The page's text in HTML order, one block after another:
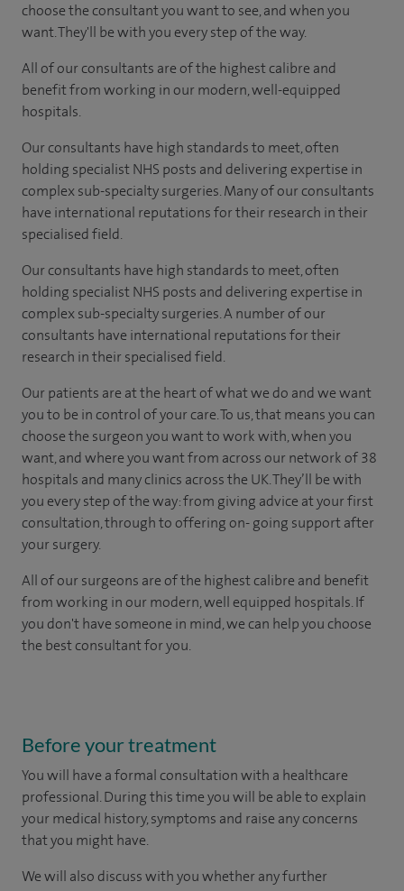
choose the consultant you want to see, and when you
want. They'll be with you every step of the way.
All of our consultants are of the highest calibre and
benefit from working in our modern, well-equipped
hospitals.
Our consultants have high standards to meet, often
holding specialist NHS posts and delivering expertise in
complex sub-specialty surgeries. Many of our consultants
have international reputations for their research in their
specialised field.
Our consultants have high standards to meet, often
holding specialist NHS posts and delivering expertise in
complex sub-specialty surgeries. A number of our
consultants have international reputations for their
research in their specialised field.
Our patients are at the heart of what we do and we want
you to be in control of your care. To us, that means you can
choose the surgeon you want to work with, when you
want, and where you want from across our network of 38
hospitals and many clinics across the UK. They’ll be with
you every step of the way: from giving advice at your first
consultation, through to offering on- going support after
your surgery.
All of our surgeons are of the highest calibre and benefit
from working in our modern, well equipped hospitals. If
you don't have someone in mind, we can help you choose
the best consultant for you.
Before your treatment
You will have a formal consultation with a healthcare
professional. During this time you will be able to explain
your medical history, symptoms and raise any concerns
that you might have.
We will also discuss with you whether any further